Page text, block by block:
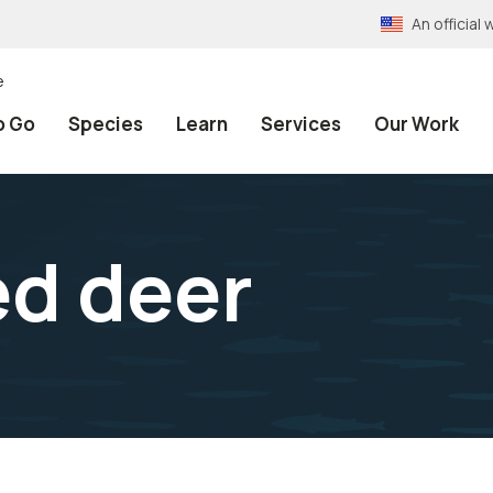
An official
Go Species Learn Services Our Work
deer